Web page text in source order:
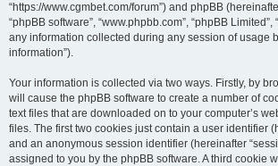
“https://www.cgmbet.com/forum”) and phpBB (hereinafter
“phpBB software”, “www.phpbb.com”, “phpBB Limited”,
any information collected during any session of usage
information”).
Your information is collected via two ways. Firstly, by
will cause the phpBB software to create a number of
text files that are downloaded on to your computer’s
files. The first two cookies just contain a user identifier
and an anonymous session identifier (hereinafter
assigned to you by the phpBB software. A third cookie